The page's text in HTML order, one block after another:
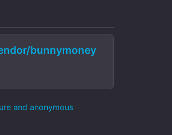
bunnymoney
and anonymous